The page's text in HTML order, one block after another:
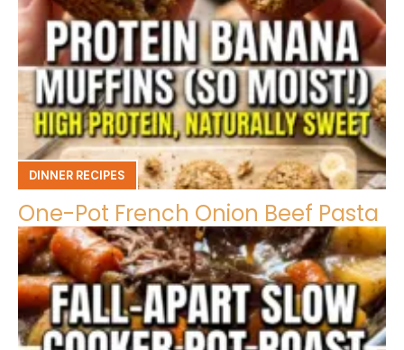
DINNER RECIPES
One-Pot French Onion Beef Pasta